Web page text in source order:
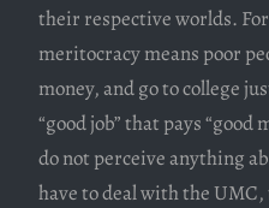
their respective worlds.
meritocracy means poor
money, and go to college
“good job” that pays
do not perceive anything
have to deal with the